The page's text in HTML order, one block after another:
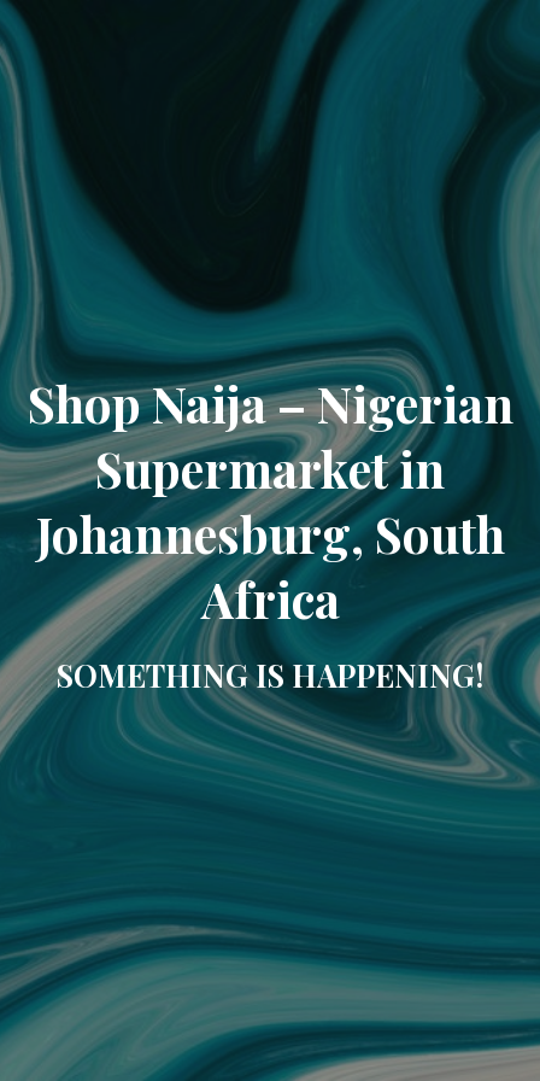
Shop Naija – Nigerian
Supermarket in
Johannesburg, South
Africa
SOMETHING IS HAPPENING!